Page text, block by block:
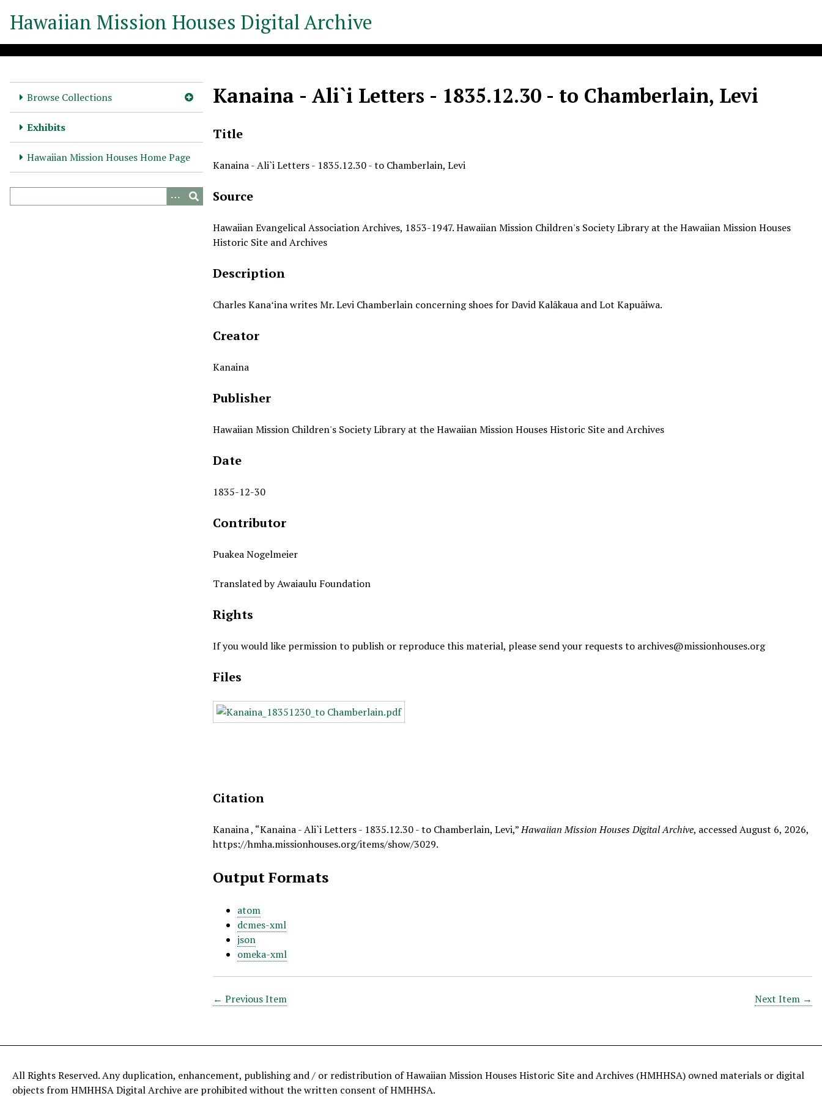
Hawaiian Mission Houses Digital Archive
Browse Collections
Exhibits
Hawaiian Mission Houses Home Page
Kanaina - Ali`i Letters - 1835.12.30 - to Chamberlain, Levi
Title
Kanaina - Ali`i Letters - 1835.12.30 - to Chamberlain, Levi
Source
Hawaiian Evangelical Association Archives, 1853-1947. Hawaiian Mission Children's Society Library at the Hawaiian Mission Houses
Historic Site and Archives
Description
Charles Kanaʻina writes Mr. Levi Chamberlain concerning shoes for David Kalākaua and Lot Kapuāiwa.
Creator
Kanaina
Publisher
Hawaiian Mission Children's Society Library at the Hawaiian Mission Houses Historic Site and Archives
Date
1835-12-30
Contributor
Puakea Nogelmeier
Translated by Awaiaulu Foundation
Rights
If you would like permission to publish or reproduce this material, please send your requests to archives@missionhouses.org
Files
Citation
Kanaina , “Kanaina - Ali`i Letters - 1835.12.30 - to Chamberlain, Levi,”Hawaiian Mission Houses Digital Archive, accessed August 6, 2026,
https://hmha.missionhouses.org/items/show/3029.
Output Formats
atom
dcmes-xml
json
omeka-xml
← Previous Item Next Item →
All Rights Reserved. Any duplication, enhancement, publishing and / or redistribution of Hawaiian Mission Houses Historic Site and Archives (HMHHSA) owned materials or digital
objects from HMHHSA Digital Archive are prohibited without the written consent of HMHHSA.